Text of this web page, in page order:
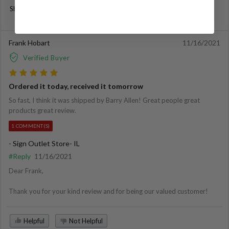
Share with friends
Frank Hobart
Verified Buyer
11/16/2021
Ordered it today, received it tomorrow
So fast, I think it was shipped by Barry Allen! Great people great
products great review.
1 COMMENT(S)
- Sign Outlet Store- IL
#Reply 11/16/2021
Dear Frank,
Thank you for your kind review and for being our valued customer!
Helpful Not Helpful